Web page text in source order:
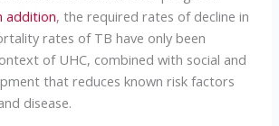
addition, the required rates of decline in
rates of TB have only been
of UHC, combined with social and
that reduces known risk factors
disease.